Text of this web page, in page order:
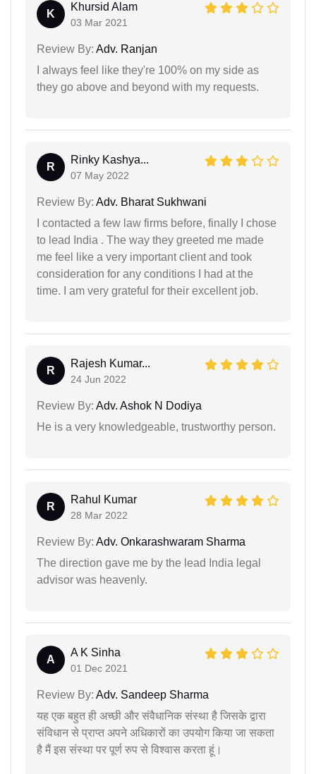
K
Khursid Alam
03 Mar 2021
Review By: Adv. Ranjan
I always feel like they're 100% on my side as
they go above and beyond with my requests.
R
Rinky Kashya...
07 May 2022
Review By: Adv. Bharat Sukhwani
I contacted a few law firms before, finally I chose
to lead India . The way they greeted me made
me feel like a very important client and took
consideration for any conditions I had at the
time. I am very grateful for their excellent job.
R
Rajesh Kumar...
24 Jun 2022
Review By: Adv. Ashok N Dodiya
He is a very knowledgeable, trustworthy person.
R
Rahul Kumar
28 Mar 2022
Review By: Adv. Onkarashwaram Sharma
The direction gave me by the lead India legal
advisor was heavenly.
A
A K Sinha
01 Dec 2021
Review By: Adv. Sandeep Sharma
यह एक बहुत ही अच्छी और संवैधानिक संस्था है जिसके द्वारा
संविधान से प्राप्त अपने अधिकारों का उपयोग किया जा सकता
है मैं इस संस्था पर पूर्ण रुप से विश्वास करता हूं।